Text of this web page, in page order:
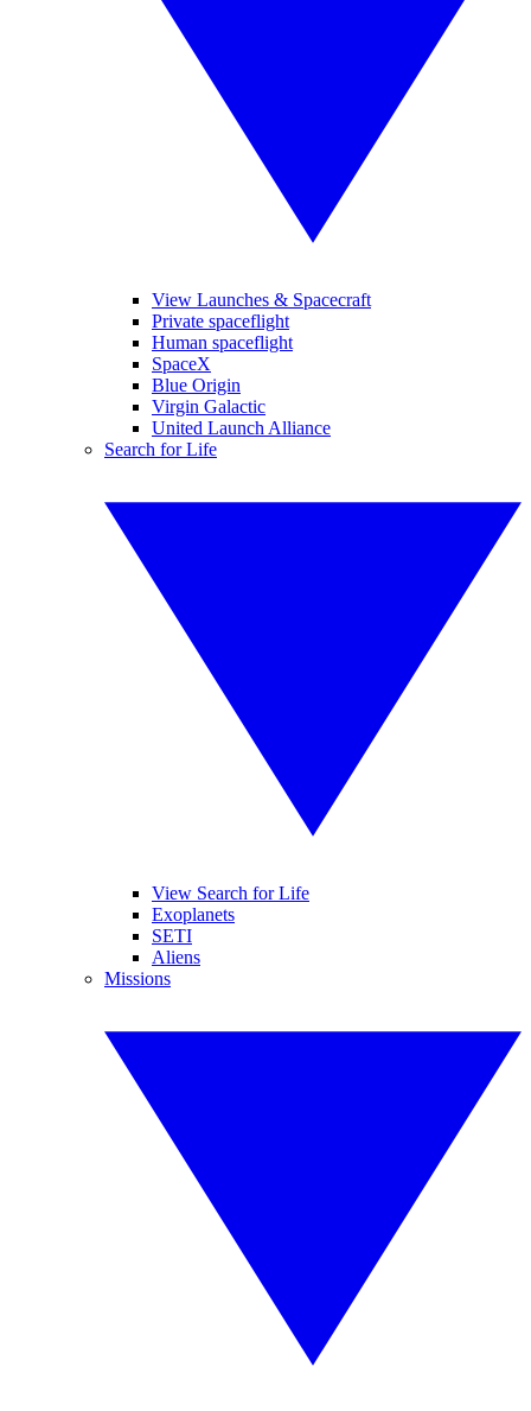
View Launches & Spacecraft
Private spaceflight
Human spaceflight
SpaceX
Blue Origin
Virgin Galactic
United Launch Alliance
Search for Life
View Search for Life
Exoplanets
SETI
Aliens
Missions